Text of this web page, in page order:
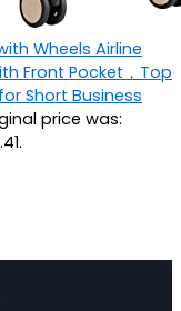
Wheels Airline
Front Pocket，Top
Short Business
price was: